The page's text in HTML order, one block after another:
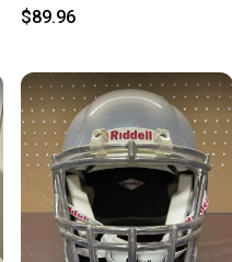
$89.96